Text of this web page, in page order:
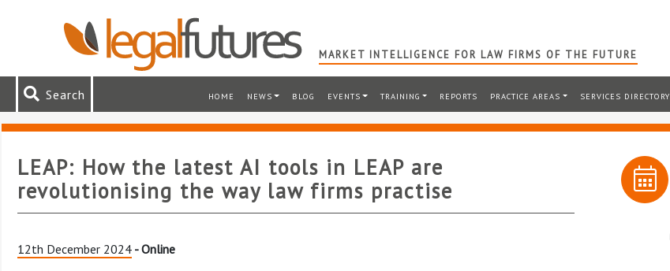
MARKET INTELLIGENCE FOR LAW FIRMS OF THE FUTURE
Search HOME NEWS BLOG EVENTS TRAINING REPORTS PRACTICE AREAS SERVICES DIRECTORY
LEAP: How the latest AI tools in LEAP are
revolutionising the way law firms practise
12th December 2024 - Online